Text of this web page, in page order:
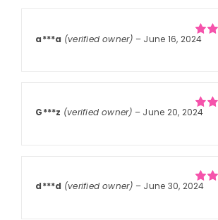
Rated
a***a (verified owner) – June 16, 2024
Rated
G***z (verified owner) – June 20, 2024
Rated
d***d (verified owner) – June 30, 2024